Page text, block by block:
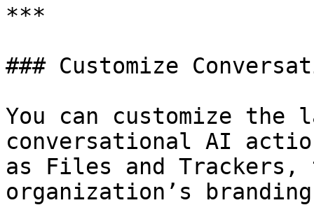
***
### Customize
You can customize
conversational AI
as Files and
organization’s